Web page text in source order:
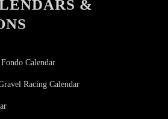
&
Calendar
Racing Calendar